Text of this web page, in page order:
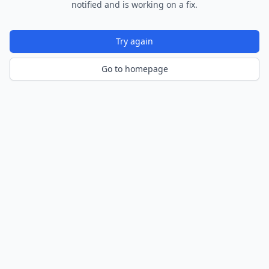
notified and is working on a fix.
Try again
Go to homepage